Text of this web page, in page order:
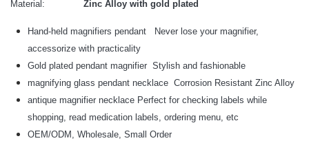
Material: Zinc Alloy with gold plated
Hand-held magnifiers pendant Never lose your magnifier,
accessorize with practicality
Gold plated pendant magnifier Stylish and fashionable
magnifying glass pendant necklace Corrosion Resistant Zinc Alloy
antique magnifier necklace Perfect for checking labels while
shopping, read medication labels, ordering menu, etc
OEM/ODM, Wholesale, Small Order